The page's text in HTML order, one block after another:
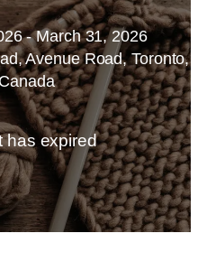
- March 31, 2026
Avenue Road, Toronto,
has expired